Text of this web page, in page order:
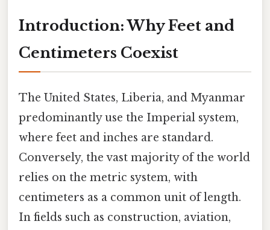
Introduction: Why Feet and
Centimeters Coexist
The United States, Liberia, and Myanmar
predominantly use the Imperial system,
where feet and inches are standard.
Conversely, the vast majority of the world
relies on the metric system, with
centimeters as a common unit of length.
In fields such as construction, aviation,